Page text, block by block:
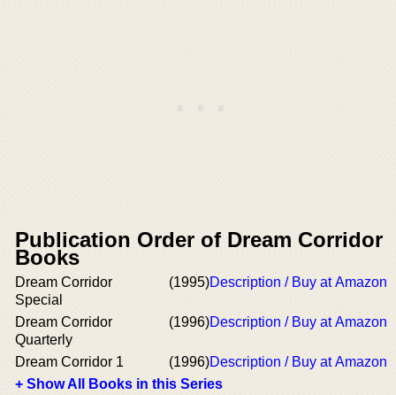
Publication Order of Dream Corridor
Books
Dream Corridor
Special
(1995)Description / Buy at Amazon
Dream Corridor
Quarterly
(1996)Description / Buy at Amazon
Dream Corridor 1 (1996)Description / Buy at Amazon
+ Show All Books in this Series